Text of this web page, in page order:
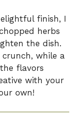
finish, I
herbs
the dish.
crunch, while a
flavors
with your
own!